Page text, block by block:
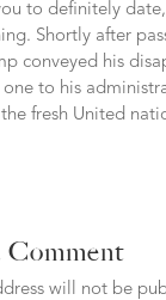
to definitely
Shortly after
conveyed his
one to his
fresh United
will not be